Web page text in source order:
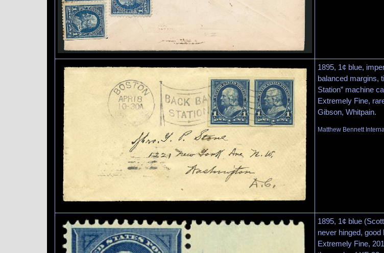
1895, 1¢ blue,
balanced margins,
Station” machine
Extremely Fine,
Gibson, Whitpain.
Matthew Bennett
1895, 1¢ blue
never hinged,
Extremely Fine,